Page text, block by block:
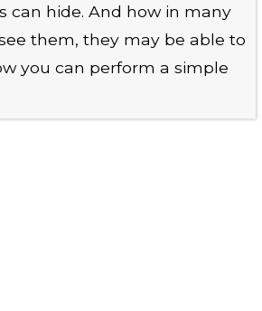
can hide. And how in many
them, they may be able to
you can perform a simple